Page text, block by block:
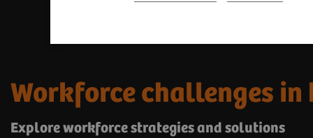
Workforce challenges
Explore workforce strategies and solutions